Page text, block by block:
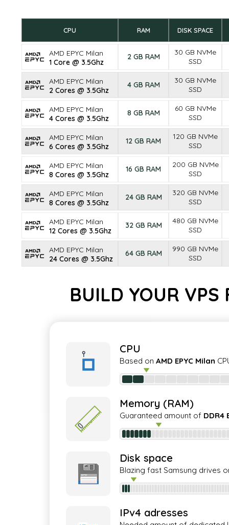
CPU RAM DISK SPACE
AMD EPYC Milan
1 Core @ 3.5Ghz
2 GB RAM
30 GB NVMe
SSD
AMD EPYC Milan
2 Cores @ 3.5Ghz
4 GB RAM
30 GB NVMe
SSD
AMD EPYC Milan
4 Cores @ 3.5Ghz
8 GB RAM
60 GB NVMe
SSD
AMD EPYC Milan
6 Cores @ 3.5Ghz
12 GB RAM
120 GB NVMe
SSD
AMD EPYC Milan
8 Cores @ 3.5Ghz
16 GB RAM
200 GB NVMe
SSD
AMD EPYC Milan
8 Cores @ 3.5Ghz
24 GB RAM
320 GB NVMe
SSD
AMD EPYC Milan
12 Cores @ 3.5Ghz
32 GB RAM
480 GB NVMe
SSD
AMD EPYC Milan
24 Cores @ 3.5Ghz
64 GB RAM
990 GB NVMe
SSD
BUILD YOUR VPS
CPU
Based on AMD EPYC Milan
Memory (RAM)
Guaranteed amount of DDR4
Disk space
Blazing fast Samsung drives
IPv4 adresses